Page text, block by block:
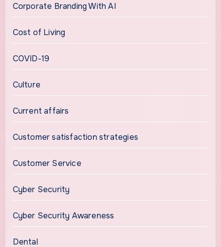
Corporate Branding With AI
Cost of Living
COVID-19
Culture
Current affairs
Customer satisfaction strategies
Customer Service
Cyber Security
Cyber Security Awareness
Dental